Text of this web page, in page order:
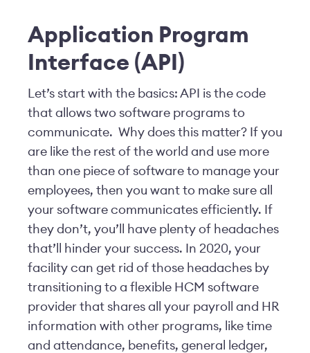
Application Program
Interface (API)
Let’s start with the basics: API is the code
that allows two software programs to
communicate. Why does this matter? If you
are like the rest of the world and use more
than one piece of software to manage your
employees, then you want to make sure all
your software communicates efficiently. If
they don’t, you’ll have plenty of headaches
that’ll hinder your success. In 2020, your
facility can get rid of those headaches by
transitioning to a flexible HCM software
provider that shares all your payroll and HR
information with other programs, like time
and attendance, benefits, general ledger,